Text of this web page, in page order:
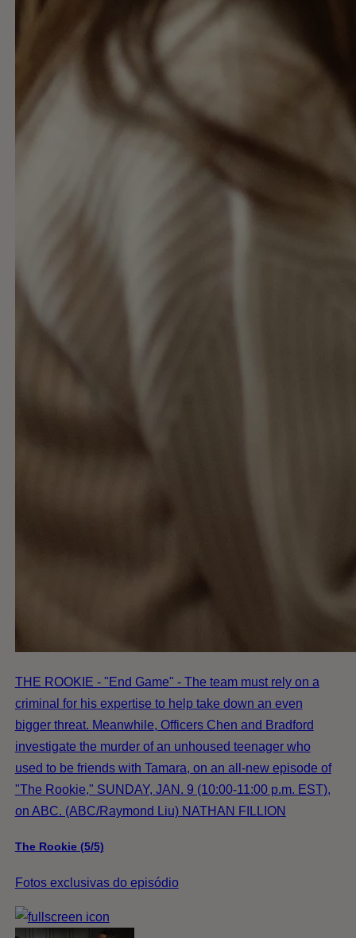
THE ROOKIE - "End Game" - The team must rely on a
criminal for his expertise to help take down an even
bigger threat. Meanwhile, Officers Chen and Bradford
investigate the murder of an unhoused teenager who
used to be friends with Tamara, on an all-new episode of
"The Rookie," SUNDAY, JAN. 9 (10:00-11:00 p.m. EST),
on ABC. (ABC/Raymond Liu) NATHAN FILLION
The Rookie (5/5)
Fotos exclusivas do episódio